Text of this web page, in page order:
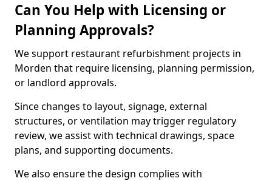
Can You Help with Licensing or
Planning Approvals?
We support restaurant refurbishment projects in
Morden that require licensing, planning permission,
or landlord approvals.
Since changes to layout, signage, external
structures, or ventilation may trigger regulatory
review, we assist with technical drawings, space
plans, and supporting documents.
We also ensure the design complies with